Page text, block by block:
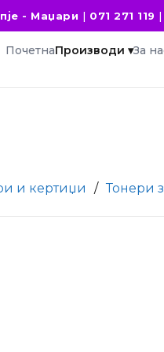
- Маџари | 071 271 119 |
ПочетнаПроизводи ▾За
и кертиџи / Тонери